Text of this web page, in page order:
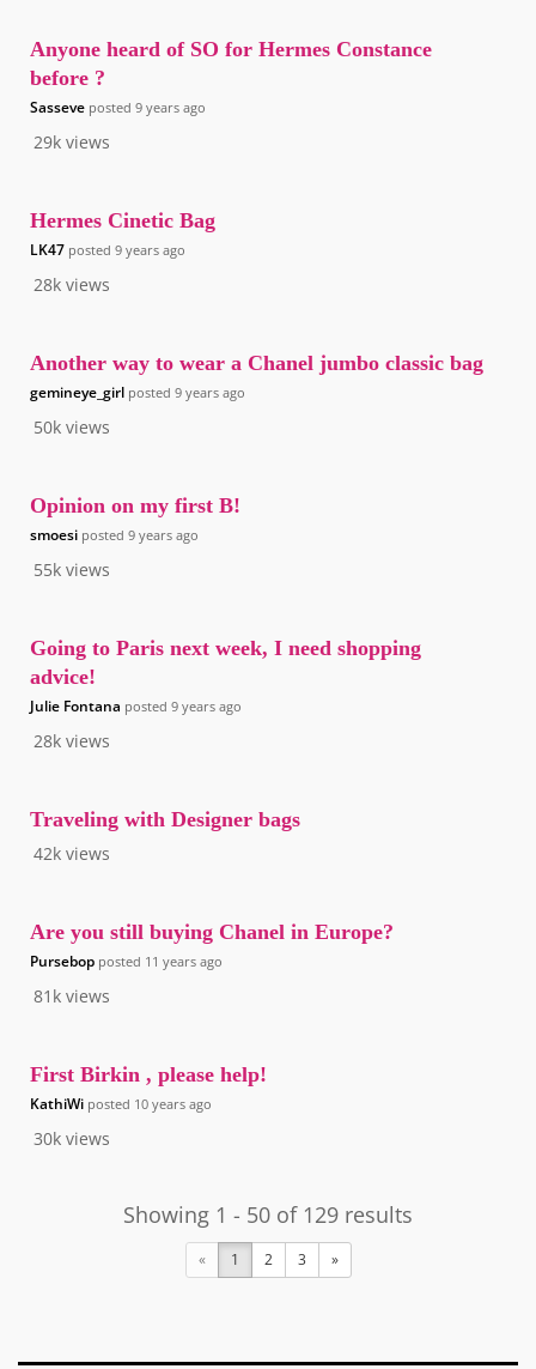
29k views
Anyone heard of SO for Hermes Constance
before ?
Sasseve posted 9 years ago
28k views
Hermes Cinetic Bag
LK47 posted 9 years ago
50k views
Another way to wear a Chanel jumbo classic bag
gemineye_girl posted 9 years ago
55k views
Opinion on my first B!
smoesi posted 9 years ago
28k views
Going to Paris next week, I need shopping
advice!
Julie Fontana posted 9 years ago
42k views
Traveling with Designer bags
81k views
Are you still buying Chanel in Europe?
Pursebop posted 11 years ago
30k views
First Birkin , please help!
KathiWi posted 10 years ago
Showing 1 - 50 of 129 results
« 1 2 3 »